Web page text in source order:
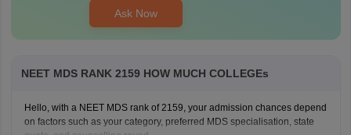
Ask Now
NEET MDS RANK 2159 HOW MUCH COLLEGEs
Hello, with a NEET MDS rank of 2159, your admission chances depend
on factors such as your category, preferred MDS specialisation, state